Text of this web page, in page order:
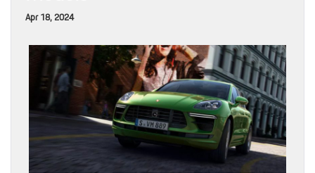
Apr 18, 2024